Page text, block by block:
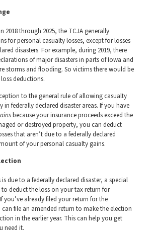
2018 through 2025, the TCJA generally
for personal casualty losses, except for losses
disasters. For example, during 2019, there
of major disasters in parts of Iowa and
storms and flooding. So victims there would be
deductions.
to the general rule of allowing casualty
in federally declared disaster areas. If you have
because your insurance proceeds exceed the
or destroyed property, you can deduct
that aren’t due to a federally declared
of your personal casualty gains.
due to a federally declared disaster, a special
deduct the loss on your tax return for
you’ve already filed your return for the
file an amended return to make the election
in the earlier year. This can help you get
need it.